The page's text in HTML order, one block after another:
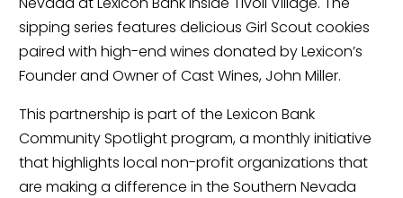
sipping series features delicious Girl Scout cookies
paired with high-end wines donated by Lexicon’s
Founder and Owner of Cast Wines, John Miller.
This partnership is part of the Lexicon Bank
Community Spotlight program, a monthly initiative
that highlights local non-profit organizations that
are making a difference in the Southern Nevada